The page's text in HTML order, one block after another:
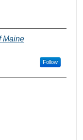
Maine
Follow